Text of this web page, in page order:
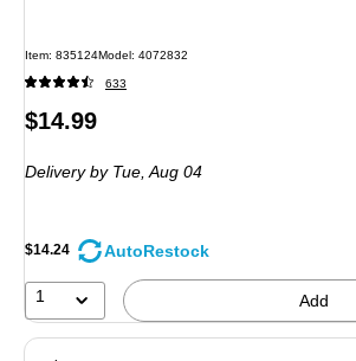
Item: 835124Model: 4072832
633
Price
$14.99
Delivery by Tue, Aug 04
$14.24 AutoRestock
1 Add